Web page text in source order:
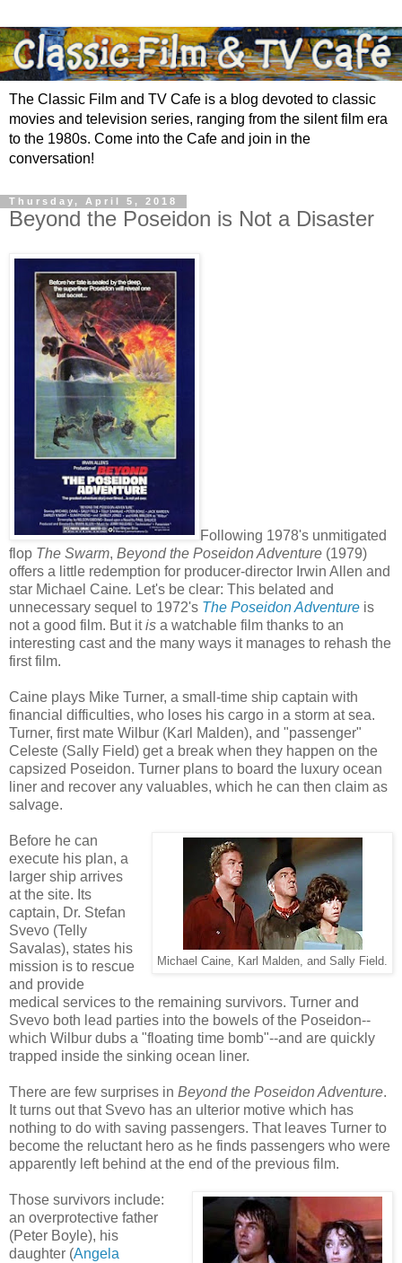
The Classic Film and TV Cafe is a blog devoted to classic
movies and television series, ranging from the silent film era
to the 1980s. Come into the Cafe and join in the
conversation!
Thursday, April 5, 2018
Beyond the Poseidon is Not a Disaster
Following 1978's unmitigated
flop The Swarm, Beyond the Poseidon Adventure (1979)
offers a little redemption for producer-director Irwin Allen and
star Michael Caine. Let's be clear: This belated and
unnecessary sequel to 1972's The Poseidon Adventure is
not a good film. But itis a watchable film thanks to an
interesting cast and the many ways it manages to rehash the
first film.
Caine plays Mike Turner, a small-time ship captain with
financial difficulties, who loses his cargo in a storm at sea.
Turner, first mate Wilbur (Karl Malden), and "passenger"
Celeste (Sally Field) get a break when they happen on the
capsized Poseidon. Turner plans to board the luxury ocean
liner and recover any valuables, which he can then claim as
salvage.
Michael Caine, Karl Malden, and Sally Field.
Before he can
execute his plan, a
larger ship arrives
at the site. Its
captain, Dr. Stefan
Svevo (Telly
Savalas), states his
mission is to rescue
and provide
medical services to the remaining survivors. Turner and
Svevo both lead parties into the bowels of the Poseidon--
which Wilbur dubs a "floating time bomb"--and are quickly
trapped inside the sinking ocean liner.
There are few surprises in Beyond the Poseidon Adventure.
It turns out that Svevo has an ulterior motive which has
nothing to do with saving passengers. That leaves Turner to
become the reluctant hero as he finds passengers who were
apparently left behind at the end of the previous film.
Those survivors include:
an overprotective father
(Peter Boyle), his
daughter (Angela